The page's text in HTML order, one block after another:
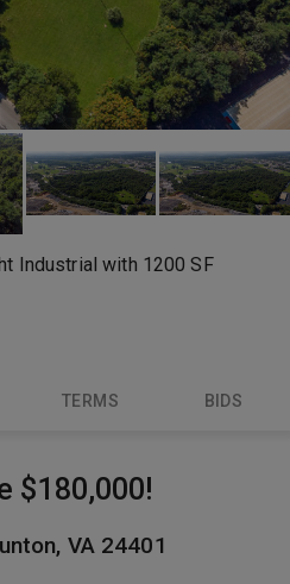
Industrial with 1200 SF
TERMS BIDS
$180,000!
VA 24401